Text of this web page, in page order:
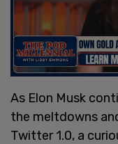
As Elon Musk
the meltdowns
Twitter 1.0, a